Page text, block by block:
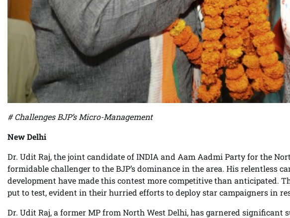
# Challenges BJP’s Micro-Management
New Delhi
Dr. Udit Raj, the joint candidate of INDIA and Aam Aadmi Party for the
formidable challenger to the BJP’s dominance in the area. His relentless
development have made this contest more competitive than anticipated.
put to test, evident in their hurried efforts to deploy star campaigners in
Dr. Udit Raj, a former MP from North West Delhi, has garnered